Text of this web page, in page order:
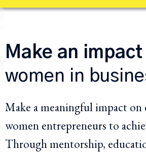
Make an impact
women in
Make a meaningful impact
women entrepreneurs to
Through mentorship,